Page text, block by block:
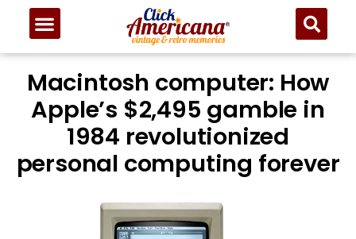
Macintosh computer: How
Apple’s $2,495 gamble in
1984 revolutionized
personal computing forever